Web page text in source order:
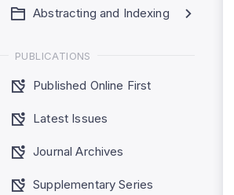
Abstracting and Indexing
PUBLICATIONS
Published Online First
Latest Issues
Journal Archives
Supplementary Series